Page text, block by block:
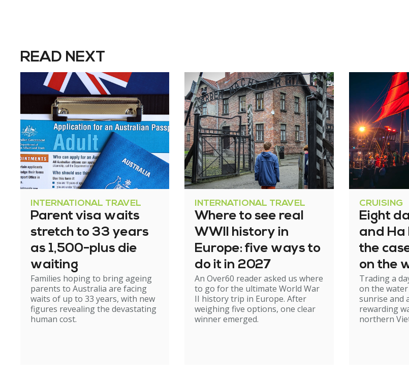
READ NEXT
INTERNATIONAL TRAVEL
Parent visa waits
stretch to 33 years
as 1,500-plus die
waiting
Families hoping to bring ageing
parents to Australia are facing
waits of up to 33 years, with new
figures revealing the devastating
human cost.
INTERNATIONAL TRAVEL
Where to see real
WWII history in
Europe: five ways to
do it in 2027
An Over60 reader asked us where
to go for the ultimate World War
II history trip in Europe. After
weighing five options, one clear
winner emerged.
CRUISING
Eight
and Ha
the
on the
just
it
Trading a
on the
sunrise and
rewarding
northern